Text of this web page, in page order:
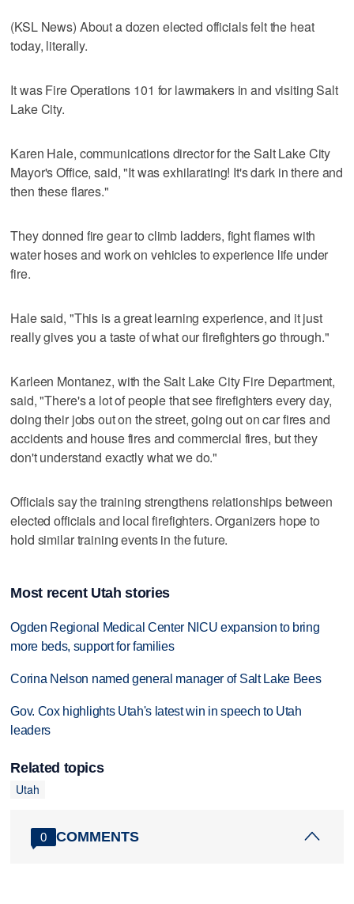
(KSL News) About a dozen elected officials felt the heat
today, literally.
It was Fire Operations 101 for lawmakers in and visiting Salt
Lake City.
Karen Hale, communications director for the Salt Lake City
Mayor's Office, said, "It was exhilarating! It's dark in there and
then these flares."
They donned fire gear to climb ladders, fight flames with
water hoses and work on vehicles to experience life under
fire.
Hale said, "This is a great learning experience, and it just
really gives you a taste of what our firefighters go through."
Karleen Montanez, with the Salt Lake City Fire Department,
said, "There's a lot of people that see firefighters every day,
doing their jobs out on the street, going out on car fires and
accidents and house fires and commercial fires, but they
don't understand exactly what we do."
Officials say the training strengthens relationships between
elected officials and local firefighters. Organizers hope to
hold similar training events in the future.
Most recent Utah stories
Ogden Regional Medical Center NICU expansion to bring
more beds, support for families
Corina Nelson named general manager of Salt Lake Bees
Gov. Cox highlights Utah's latest win in speech to Utah
leaders
Related topics
Utah
0 COMMENTS